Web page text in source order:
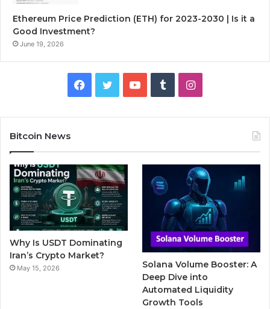
Ethereum Price Prediction (ETH) for 2023-2030 | Is it a
Good Investment?
June 19, 2026
e
b
o
o
k
t
t
e
r
T
b
l
r
I
t
a
g
r
a
m
Bitcoin News
Why Is USDT Dominating
Iran’s Crypto Market?
May 15, 2026
Solana Volume Booster: A
Deep Dive into
Automated Liquidity
Growth Tools